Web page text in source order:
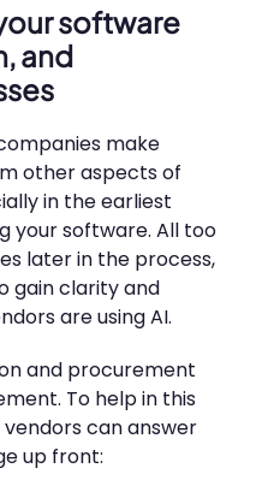
software
and
make
other aspects of
in the earliest
your software. All too
later in the process,
gain clarity and
are using AI.
and procurement
To help in this
can answer
up front: